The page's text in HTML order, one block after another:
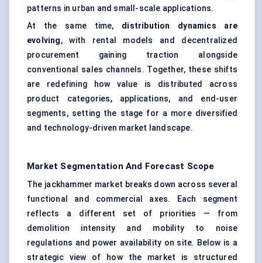
patterns in urban and small-scale applications.
At the same time, distribution dynamics are
evolving, with rental models and decentralized
procurement gaining traction alongside
conventional sales channels. Together, these shifts
are redefining how value is distributed across
product categories, applications, and end-user
segments, setting the stage for a more diversified
and technology-driven market landscape.
Market Segmentation And Forecast Scope
The jackhammer market breaks down across several
functional and commercial axes. Each segment
reflects a different set of priorities — from
demolition intensity and mobility to noise
regulations and power availability on site. Below is a
strategic view of how the market is structured